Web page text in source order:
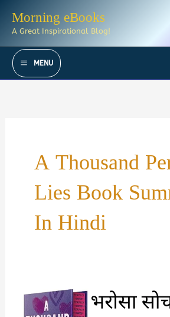
Morning eBooks
A Great Inspirational Blog!
MENU
A Thousand
Lies Book
In Hindi